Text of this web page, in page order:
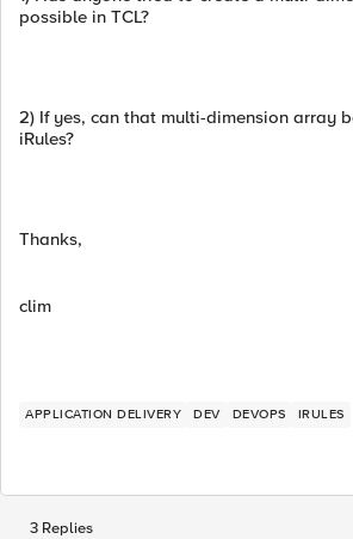
possible in TCL?
2) If yes, can that multi-dimension array
iRules?
Thanks,
clim
APPLICATION DELIVERY DEV DEVOPS IRULES
3 Replies